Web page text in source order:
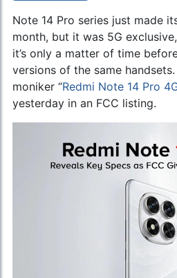
Note 14 Pro series just made
month, but it was 5G
it’s only a matter of time
versions of the same
moniker “Redmi Note 14 Pro
yesterday in an FCC listing.